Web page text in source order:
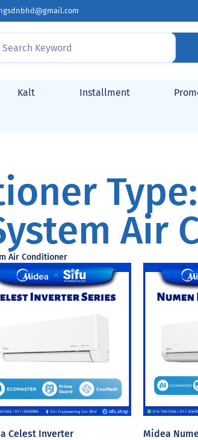
Kalt Installment
Air
Air Conditioner
Celest Inverter Midea